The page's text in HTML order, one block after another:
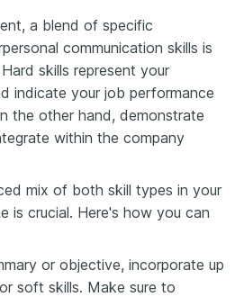
a blend of specific
communication skills is
skills represent your
indicate your job performance
the other hand, demonstrate
within the company
mix of both skill types in your
is crucial. Here's how you can
or objective, incorporate up
soft skills. Make sure to